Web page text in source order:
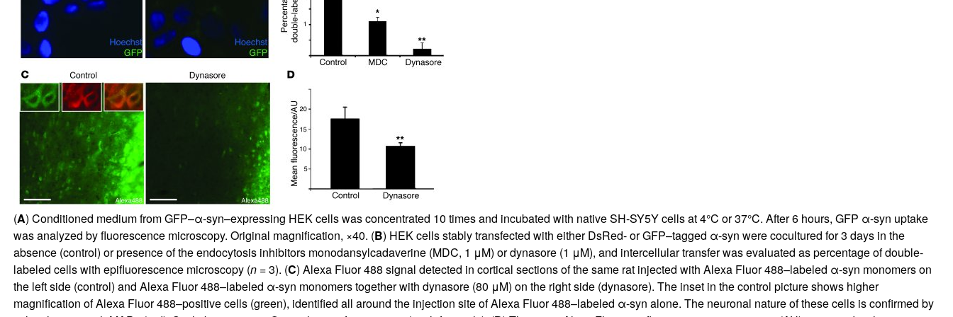
(A) Conditioned medium from GFP–α-syn–expressing HEK cells was concentrated 10 times and incubated with native SH-SY5Y cells at 4°C or 37°C. After 6 hours, GFP α-syn uptake
was analyzed by fluorescence microscopy. Original magnification, ×40. (B) HEK cells stably transfected with either DsRed- or GFP–tagged α-syn were cocultured for 3 days in the
absence (control) or presence of the endocytosis inhibitors monodansylcadaverine (MDC, 1 μM) or dynasore (1 μM), and intercellular transfer was evaluated as percentage of double-
labeled cells with epifluorescence microscopy (n= 3). (C) Alexa Fluor 488 signal detected in cortical sections of the same rat injected with Alexa Fluor 488–labeled α-syn monomers on
the left side (control) and Alexa Fluor 488–labeled α-syn monomers together with dynasore (80 μM) on the right side (dynasore). The inset in the control picture shows higher
magnification of Alexa Fluor 488–positive cells (green), identified all around the injection site of Alexa Fluor 488–labeled α-syn alone. The neuronal nature of these cells is confirmed by